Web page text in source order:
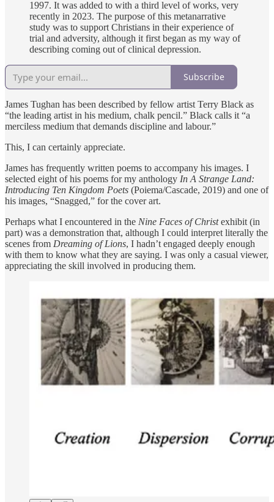
1997. It was added to with a third level of works, very
recently in 2023. The purpose of this metanarrative
study was to support Christians in their experience of
trial and adversity, although it first began as my way of
describing coming out of clinical depression.
Subscribe
James Tughan has been described by fellow artist Terry Black as
“the leading artist in his medium, chalk pencil.” Black calls it “a
merciless medium that demands discipline and labour.”
This, I can certainly appreciate.
James has frequently written poems to accompany his images. I
selected eight of his poems for my anthology In A Strange Land:
Introducing Ten Kingdom Poets (Poiema/Cascade, 2019) and one of
his images, “Snagged,” for the cover art.
Perhaps what I encountered in the Nine Faces of Christexhibit (in
part) was a demonstration that, although I could interpret literally the
scenes from Dreaming of Lions, I hadn’t engaged deeply enough
with them to know what they are saying. I was only a casual viewer,
appreciating the skill involved in producing them.